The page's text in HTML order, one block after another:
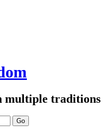
multiple traditions